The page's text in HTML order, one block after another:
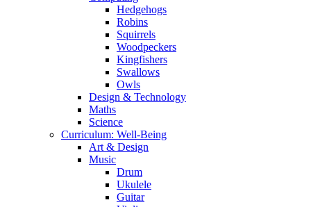
Hedgehogs
Robins
Squirrels
Woodpeckers
Kingfishers
Swallows
Owls
Design & Technology
Maths
Science
Curriculum: Well-Being
Art & Design
Music
Drum
Ukulele
Guitar